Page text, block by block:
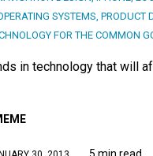
SYSTEMS PRODUCT
FOR THE COMMON
in technology that will